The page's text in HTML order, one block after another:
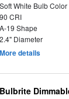
Soft White Bulb Color
90 CRI
A-19 Shape
2.4" Diameter
More details
Bulbrite